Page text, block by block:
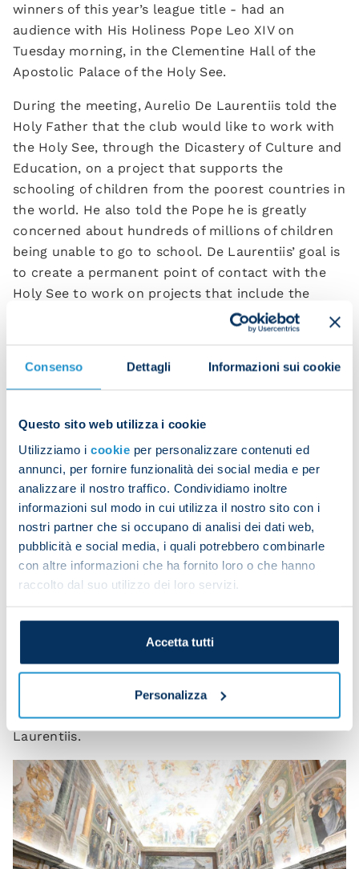
Consenso Dettagli Informazioni sui cookie
Questo sito web utilizza i cookie
Utilizziamo i cookie per personalizzare contenuti ed
annunci, per fornire funzionalità dei social media e per
analizzare il nostro traffico. Condividiamo inoltre
informazioni sul modo in cui utilizza il nostro sito con i
nostri partner che si occupano di analisi dei dati web,
pubblicità e social media, i quali potrebbero combinarle
con altre informazioni che ha fornito loro o che hanno
raccolto dal suo utilizzo dei loro servizi.
Accetta tutti
Personalizza
winners of this year’s league title - had an
audience with His Holiness Pope Leo XIV on
Tuesday morning, in the Clementine Hall of the
Apostolic Palace of the Holy See.
During the meeting, Aurelio De Laurentiis told the
Holy Father that the club would like to work with
the Holy See, through the Dicastery of Culture and
Education, on a project that supports the
schooling of children from the poorest countries in
the world. He also told the Pope he is greatly
concerned about hundreds of millions of children
being unable to go to school. De Laurentiis’ goal is
to create a permanent point of contact with the
Holy See to work on projects that include the
touching:“Dear friends, welcome! And
congratulations on winning the league title! This is
would like to share my thoughts with you on this.
Winning the league title is an achievement that is
reached after a long process, where what matters
most is not a single accomplishment at a
particular moment, or the outstanding
performance of a great player. A league title is won
by a team, and when I say team, I mean the
players, the coach and the entire staff, as well as
congratulations once again! May the Lord bless all
of you and your families. Good luck with
everything!”
The Napoli delegation was also joined by
executives of Filmauro, whose president is De
Laurentiis.